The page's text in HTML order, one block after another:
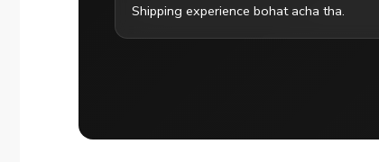
Shipping experience bohat acha tha.